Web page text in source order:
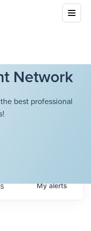
Network
best professional
Myalerts